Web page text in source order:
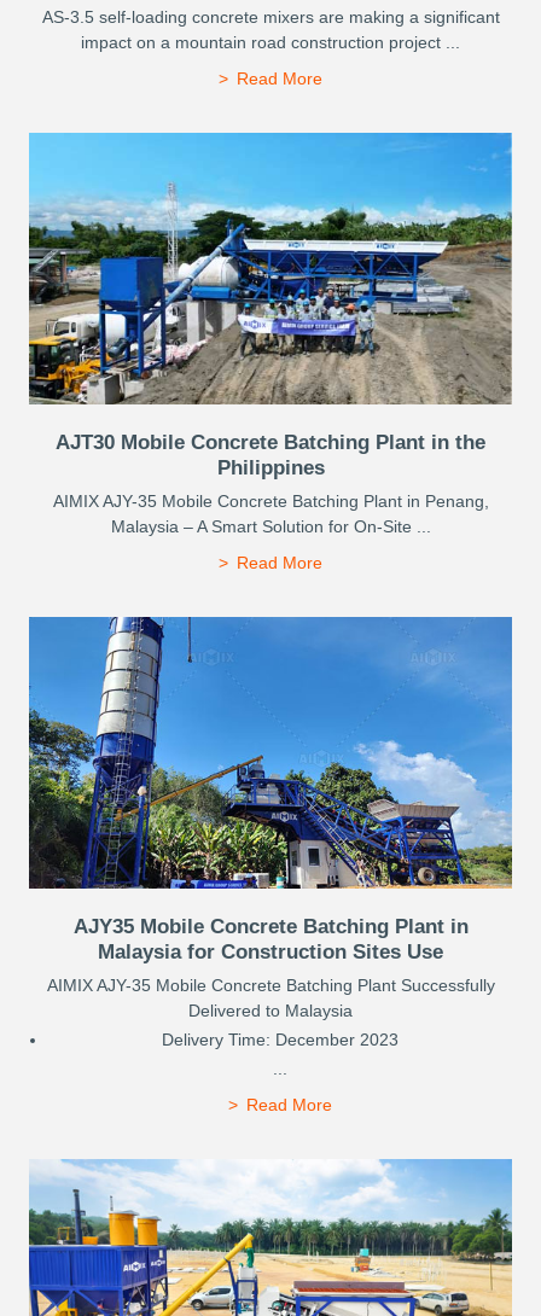
AS-3.5 self-loading concrete mixers are making a significant
impact on a mountain road construction project ...
Read More
AJT30 Mobile Concrete Batching Plant in the
Philippines
AIMIX AJY-35 Mobile Concrete Batching Plant in Penang,
Malaysia – A Smart Solution for On-Site ...
Read More
AJY35 Mobile Concrete Batching Plant in
Malaysia for Construction Sites Use
AIMIX AJY-35 Mobile Concrete Batching Plant Successfully
Delivered to Malaysia
Delivery Time: December 2023
Read More